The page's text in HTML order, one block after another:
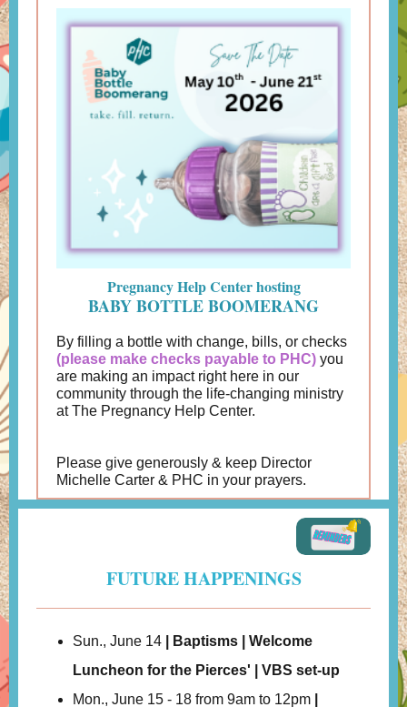
Pregnancy Help Center hosting
BABY BOTTLE BOOMERANG
By filling a bottle with change, bills, or checks
(please make checks payable to PHC) you
are making an impact right here in our
community through the life-changing ministry
at The Pregnancy Help Center.
Please give generously & keep Director
Michelle Carter & PHC in your prayers.
FUTURE HAPPENINGS
Sun., June 14 | Baptisms | Welcome
Luncheon for the Pierces' | VBS set-up
Mon., June 15 - 18 from 9am to 12pm